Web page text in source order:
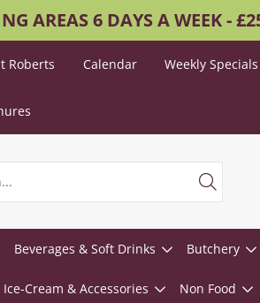
AREAS 6 DAYS A WEEK -
Roberts Calendar Weekly Specials
Beverages & Soft Drinks Butchery
Ice-Cream & Accessories Non Food